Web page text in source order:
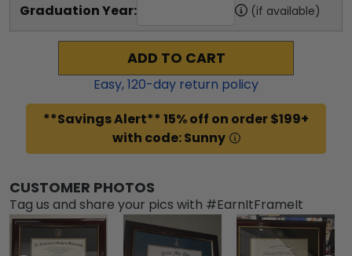
Graduation Year: (if available)
ADD TO CART
Easy,120-day return policy
**Savings Alert** 15% off on order $199+
with code: Sunny
CUSTOMER PHOTOS
Tag us and share your pics with #EarnItFrameIt